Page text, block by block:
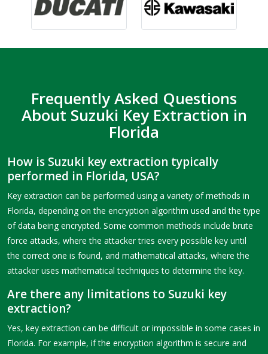
Frequently Asked Questions
About Suzuki Key Extraction in
Florida
How is Suzuki key extraction typically
performed in Florida, USA?
Key extraction can be performed using a variety of methods in
Florida, depending on the encryption algorithm used and the type
of data being encrypted. Some common methods include brute
force attacks, where the attacker tries every possible key until
the correct one is found, and mathematical attacks, where the
attacker uses mathematical techniques to determine the key.
Are there any limitations to Suzuki key
extraction?
Yes, key extraction can be difficult or impossible in some cases in
Florida. For example, if the encryption algorithm is secure and